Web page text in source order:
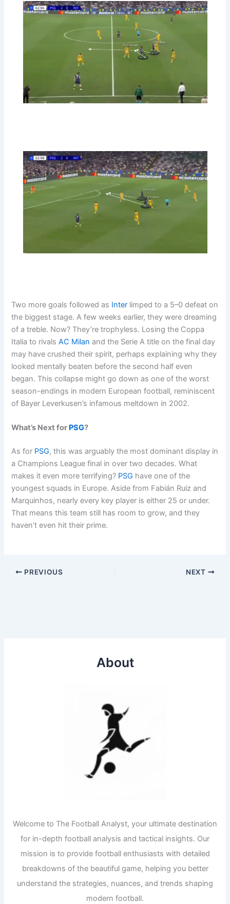
Two more goals followed as Inter limped to a 5–0 defeat on
the biggest stage. A few weeks earlier, they were dreaming
of a treble. Now? They’re trophyless. Losing the Coppa
Italia to rivalsAC Milan and the Serie A title on the final day
may have crushed their spirit, perhaps explaining why they
looked mentally beaten before the second half even
began. This collapse might go down as one of the worst
season-endings in modern European football, reminiscent
of Bayer Leverkusen’s infamous meltdown in 2002.
What’s Next for PSG?
As for PSG, this was arguably the most dominant display in
a Champions League final in over two decades. What
makes it even more terrifying? PSG have one of the
youngest squads in Europe. Aside from Fabián Ruiz and
Marquinhos, nearly every key player is either 25 or under.
That means this team still has room to grow, and they
haven’t even hit their prime.
PREVIOUS NEXT
About
Welcome to The Football Analyst, your ultimate destination
for in-depth football analysis and tactical insights. Our
mission is to provide football enthusiasts with detailed
breakdowns of the beautiful game, helping you better
understand the strategies, nuances, and trends shaping
modern football.